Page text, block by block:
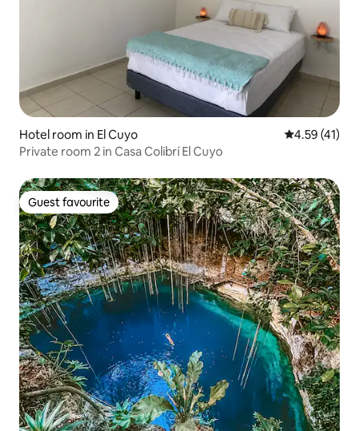
Hotel room in El Cuyo 4.59 out of 5
4.59 (41)
Private room 2 in Casa Colibrí El Cuyo
Guest favourite
Guest favourite